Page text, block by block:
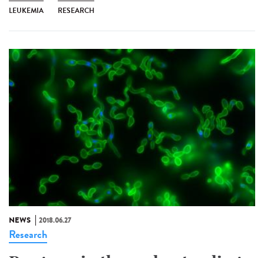
LEUKEMIA RESEARCH
NEWS 2018.06.27
Research